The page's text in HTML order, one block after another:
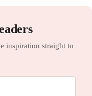
inspiration straight to